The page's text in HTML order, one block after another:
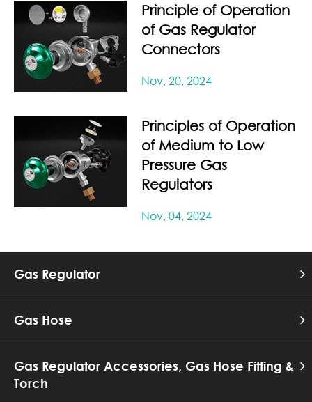
Principle of Operation
of Gas Regulator
Connectors
Nov, 20, 2024
Principles of Operation
of Medium to Low
Pressure Gas
Regulators
Nov, 04, 2024
Gas Regulator
Gas Hose
Gas Regulator Accessories, Gas Hose Fitting &
Torch